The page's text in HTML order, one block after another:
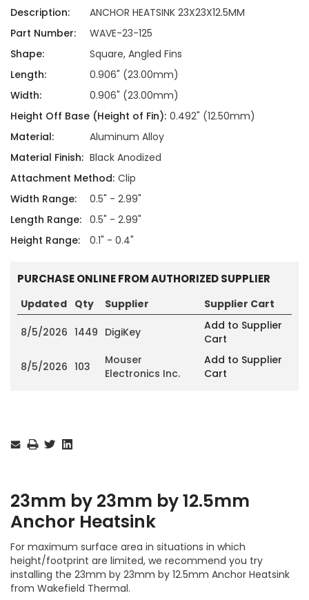
Description:
ANCHOR HEATSINK 23X23X12.5MM
Part Number:
WAVE-23-125
Shape:
Square, Angled Fins
Length:
0.906" (23.00mm)
Width:
0.906" (23.00mm)
Height Off Base (Height of Fin): 0.492" (12.50mm)
Material:
Aluminum Alloy
Material Finish: Black Anodized
Attachment Method: Clip
Width Range:
0.5" - 2.99"
Length Range: 0.5" - 2.99"
Height Range:
0.1" - 0.4"
PURCHASE ONLINE FROM AUTHORIZED SUPPLIER
Updated Qty Supplier Supplier Cart
8/5/2026 1449 DigiKey
Add to Supplier
Cart
8/5/2026 103
Mouser
Electronics Inc.
Add to Supplier
Cart
Stock:
23mm by 23mm by 12.5mm
Anchor Heatsink
For maximum surface area in situations in which
height/footprint are limited, we recommend you try
installing the 23mm by 23mm by 12.5mm Anchor Heatsink
from Wakefield Thermal.